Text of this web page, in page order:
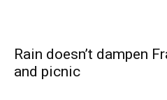
Rain doesn’t dampen
and picnic